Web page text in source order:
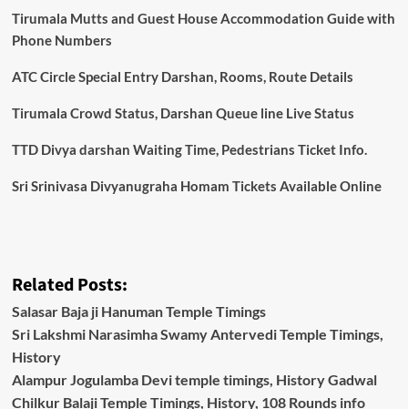
Tirumala Mutts and Guest House Accommodation Guide with
Phone Numbers
ATC Circle Special Entry Darshan, Rooms, Route Details
Tirumala Crowd Status, Darshan Queue line Live Status
TTD Divya darshan Waiting Time, Pedestrians Ticket Info.
Sri Srinivasa Divyanugraha Homam Tickets Available Online
Related Posts:
Salasar Baja ji Hanuman Temple Timings
Sri Lakshmi Narasimha Swamy Antervedi Temple Timings,
History
Alampur Jogulamba Devi temple timings, History Gadwal
Chilkur Balaji Temple Timings, History, 108 Rounds info